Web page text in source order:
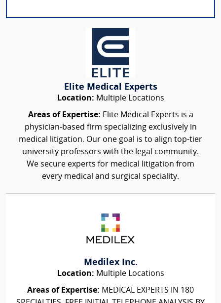
Elite Medical Experts
Location: Multiple Locations
Areas of Expertise: Elite Medical Experts is a
physician-based firm specializing exclusively in
medical litigation. Our one goal is to align top-tier
university professors with the legal community.
We secure experts for medical litigation from
every medical and surgical speciality.
Medilex Inc.
Location: Multiple Locations
Areas of Expertise: MEDICAL EXPERTS IN 180